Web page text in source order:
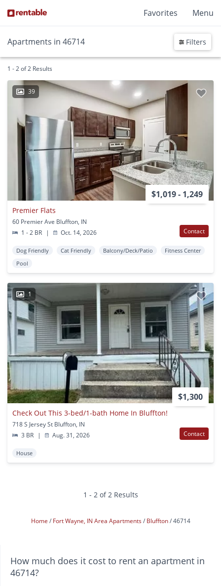
Favorites Menu
Apartments in 46714 Filters
1 - 2 of 2 Results
39
$1,019 - 1,249
Premier Flats
60 Premier Ave Bluffton, IN
1 - 2 BR
| Oct. 14, 2026 Contact
Dog Friendly Cat Friendly Balcony/Deck/Patio
Fitness Center
Pool
1
$1,300
Check Out This 3-bed/1-bath Home In Bluffton!
718 S Jersey St Bluffton, IN
3 BR
| Aug. 31, 2026 Contact
House
1 - 2 of 2 Results
Home Fort Wayne, IN Area Apartments Bluffton 46714
How much does it cost to rent an apartment in
46714?